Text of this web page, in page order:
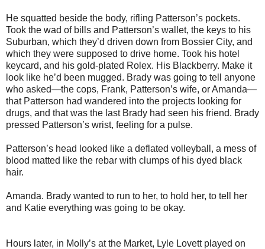
He squatted beside the body, rifling Patterson’s pockets.
Took the wad of bills and Patterson’s wallet, the keys to his
Suburban, which they’d driven down from Bossier City, and
which they were supposed to drive home. Took his hotel
keycard, and his gold-plated Rolex. His Blackberry. Make it
look like he’d been mugged. Brady was going to tell anyone
who asked—the cops, Frank, Patterson’s wife, or Amanda—
that Patterson had wandered into the projects looking for
drugs, and that was the last Brady had seen his friend. Brady
pressed Patterson’s wrist, feeling for a pulse.
Patterson’s head looked like a deflated volleyball, a mess of
blood matted like the rebar with clumps of his dyed black
hair.
Amanda. Brady wanted to run to her, to hold her, to tell her
and Katie everything was going to be okay.
Hours later, in Molly’s at the Market, Lyle Lovett played on